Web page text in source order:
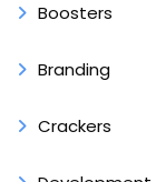
Boosters
Branding
Crackers